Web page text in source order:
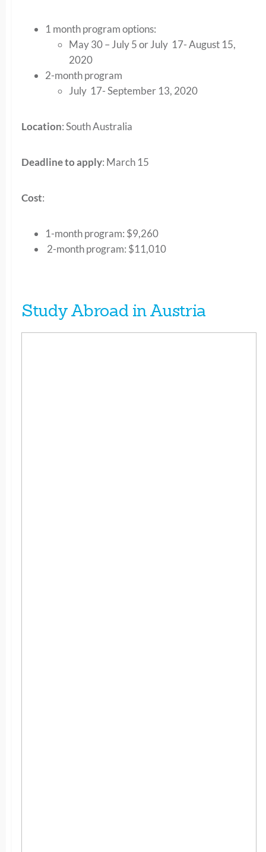
1 month program options:
May 30 – July 5 or July 17- August 15,
2020
2-month program
July 17- September 13, 2020
Location: South Australia
Deadline to apply: March 15
Cost:
1-month program: $9,260
2-month program: $11,010
Study Abroad in Austria